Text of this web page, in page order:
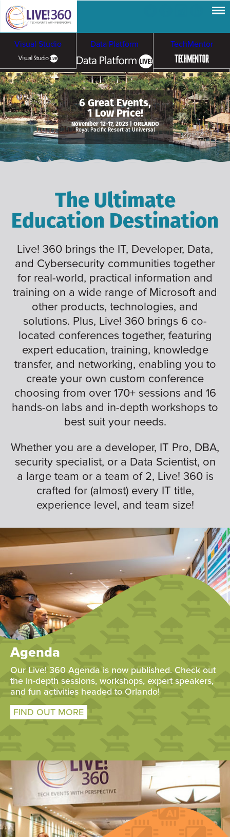
Visual Studio Data Platform TechMentor
Artificial Intelligence
Cloud & Containers
Cybersecurity &
Ransomware
6 Great Events,
1 Low Price!
November 12-17, 2023 | ORLANDO
Royal Pacific Resort at Universal
The Ultimate
Education Destination
Live! 360 brings the IT, Developer, Data,
and Cybersecurity communities together
for real-world, practical information and
training on a wide range of Microsoft and
other products, technologies, and
solutions. Plus, Live! 360 brings 6 co-
located conferences together, featuring
expert education, training, knowledge
transfer, and networking, enabling you to
create your own custom conference
choosing from over 170+ sessions and 16
hands-on labs and in-depth workshops to
best suit your needs.
Whether you are a developer, IT Pro, DBA,
security specialist, or a Data Scientist, on
a large team or a team of 2, Live! 360 is
crafted for (almost) every IT title,
experience level, and team size!
Agenda
Our Live! 360 Agenda is now published. Check out
the in-depth sessions, workshops, expert speakers,
and fun activities headed to Orlando!
FIND OUT MORE